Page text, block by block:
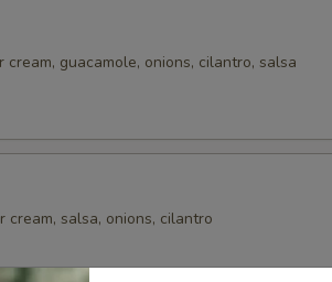
guacamole, onions, cilantro, salsa
cream, salsa, onions, cilantro